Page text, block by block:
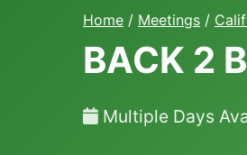
Home / Meetings /
BACK 2
Multiple Days